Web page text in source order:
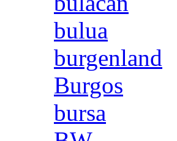
bulua
burgenland
Burgos
bursa